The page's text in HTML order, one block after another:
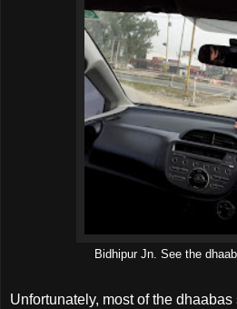
Bidhipur Jn. See the
Unfortunately, most of the